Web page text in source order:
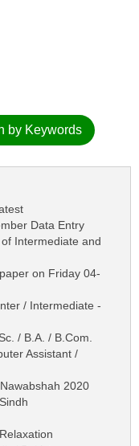
by Keywords
Data Entry
Intermediate and
on Friday 04-
/ Intermediate -
/ B.A. / B.Com.
Assistant /
2020